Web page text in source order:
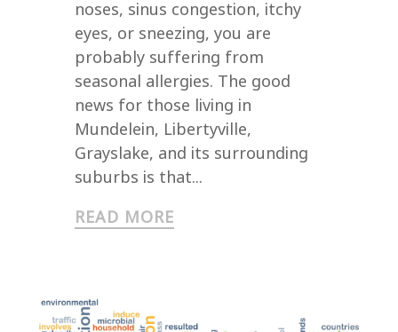
noses, sinus congestion, itchy
eyes, or sneezing, you are
probably suffering from
seasonal allergies. The good
news for those living in
Mundelein, Libertyville,
Grayslake, and its surrounding
suburbs is that...
READ MORE